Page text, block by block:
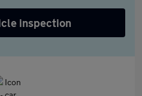
inspection